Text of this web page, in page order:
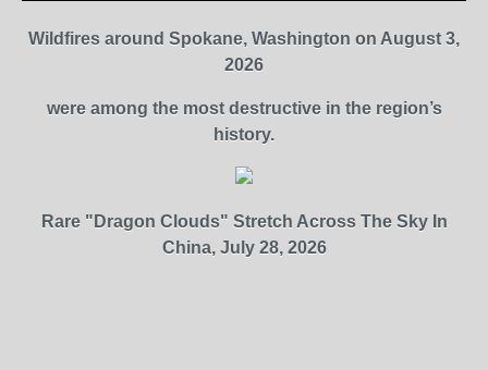
Wildfires around Spokane, Washington on August 3,
2026
were among the most destructive in the region’s
history.
Rare "Dragon Clouds" Stretch Across The Sky In
China, July 28, 2026